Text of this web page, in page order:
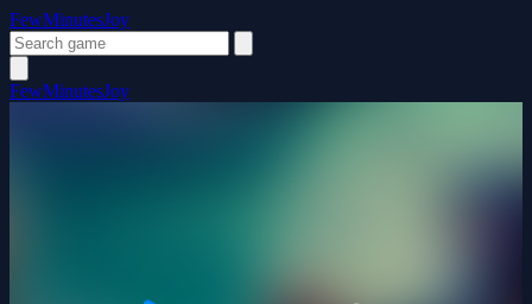
FewMinutesJoy
FewMinutesJoy